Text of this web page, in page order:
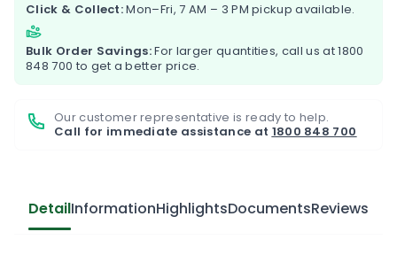
Click & Collect:Mon–Fri, 7 AM – 3 PM pickup available.
Bulk Order Savings:For larger quantities, call us at1800
848 700 to get a better price.
Our customer representative is ready to help.
Call for immediate assistance at 1800 848 700
DetailInformationHighlightsDocumentsReviews